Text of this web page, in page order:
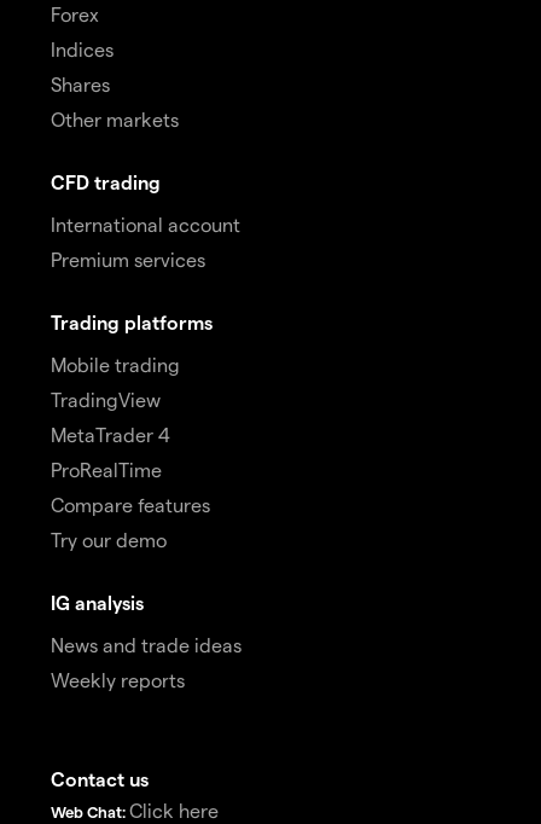
Forex
Indices
Shares
Other markets
CFD trading
International account
Premium services
Trading platforms
Mobile trading
TradingView
MetaTrader 4
ProRealTime
Compare features
Try our demo
IG analysis
News and trade ideas
Weekly reports
Contact us
Web Chat: Click here